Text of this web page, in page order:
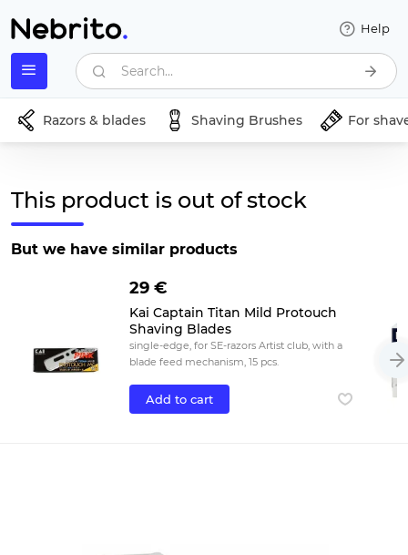
Help
Search...
Razors & blades Shaving Brushes For
This product is out of stock
But we have similar products
29 €
Kai Captain Titan Mild Protouch
Shaving Blades
single-edge, for SE-razors Artist club, with a
blade feed mechanism, 15 pcs.
Add to cart